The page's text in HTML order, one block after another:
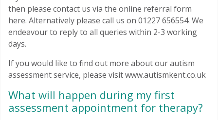
then please contact us via the online referral form
here. Alternatively please call us on 01227 656554. We
endeavour to reply to all queries within 2-3 working
days.
If you would like to find out more about our autism
assessment service, please visit www.autismkent.co.uk
What will happen during my first
assessment appointment for therapy?